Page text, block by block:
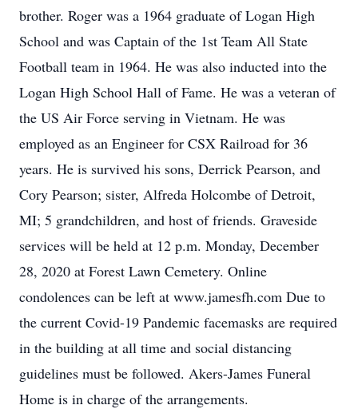
brother. Roger was a 1964 graduate of Logan High
School and was Captain of the 1st Team All State
Football team in 1964. He was also inducted into the
Logan High School Hall of Fame. He was a veteran of
the US Air Force serving in Vietnam. He was
employed as an Engineer for CSX Railroad for 36
years. He is survived his sons, Derrick Pearson, and
Cory Pearson; sister, Alfreda Holcombe of Detroit,
MI; 5 grandchildren, and host of friends. Graveside
services will be held at 12 p.m. Monday, December
28, 2020 at Forest Lawn Cemetery. Online
condolences can be left at www.jamesfh.com Due to
the current Covid-19 Pandemic facemasks are required
in the building at all time and social distancing
guidelines must be followed. Akers-James Funeral
Home is in charge of the arrangements.